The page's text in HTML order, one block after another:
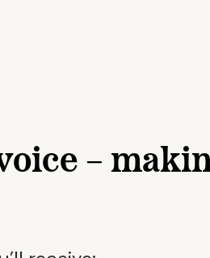
–